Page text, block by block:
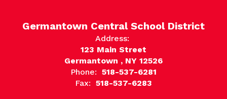
Germantown Central School District
Address:
123 Main Street
Germantown , NY 12526
Phone: 518-537-6281
Fax: 518-537-6283